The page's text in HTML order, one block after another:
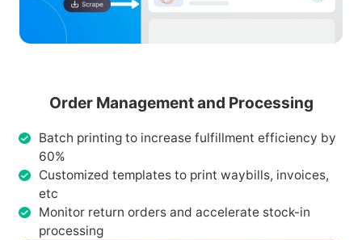
Order Management and Processing
Batch printing to increase fulfillment efficiency by
60%
Customized templates to print waybills, invoices,
etc
Monitor return orders and accelerate stock-in
processing